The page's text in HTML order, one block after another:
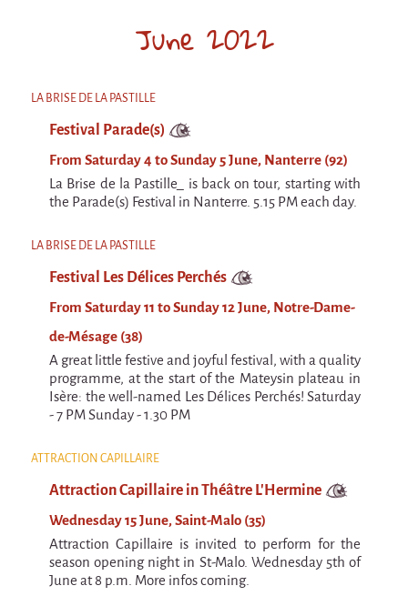
June 2022
LA BRISE DE LA PASTILLE
Festival Parade(s)
From Saturday 4 to Sunday 5 June, Nanterre (92)
La Brise de la Pastille_ is back on tour, starting with
the Parade(s) Festival in Nanterre. 5.15 PM each day.
LA BRISE DE LA PASTILLE
Festival Les Délices Perchés
From Saturday 11 to Sunday 12 June, Notre-Dame-
de-Mésage (38)
A great little festive and joyful festival, with a quality
programme, at the start of the Mateysin plateau in
Isère: the well-named Les Délices Perchés! Saturday
- 7 PM Sunday - 1.30 PM
ATTRACTION CAPILLAIRE
Attraction Capillaire in Théâtre L'Hermine
Wednesday 15 June, Saint-Malo (35)
Attraction Capillaire is invited to perform for the
season opening night in St-Malo. Wednesday 5th of
June at 8 p.m. More infos coming.